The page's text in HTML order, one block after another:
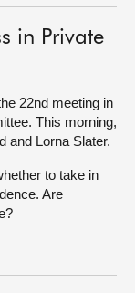
in Private
22nd meeting in
This morning,
and Lorna Slater.
to take in
Are